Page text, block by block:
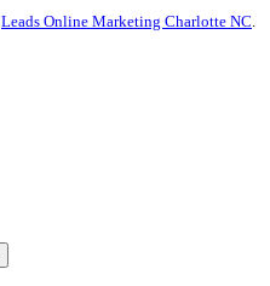
Leads Online Marketing Charlotte NC.